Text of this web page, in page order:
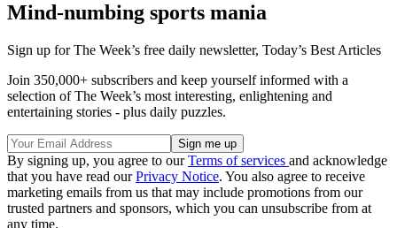
Mind-numbing sports mania
Sign up for The Week’s free daily newsletter, Today’s Best Articles
Join 350,000+ subscribers and keep yourself informed with a
selection of The Week’s most interesting, enlightening and
entertaining stories - plus daily puzzles.
By signing up, you agree to ourTerms of services and acknowledge
that you have read ourPrivacy Notice. You also agree to receive
marketing emails from us that may include promotions from our
trusted partners and sponsors, which you can unsubscribe from at
any time.